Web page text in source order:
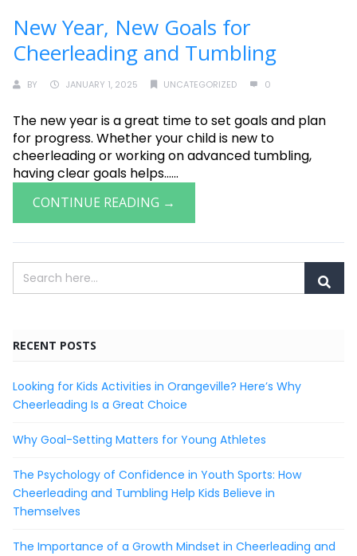
New Year, New Goals for
Cheerleading and Tumbling
BY JANUARY 1, 2025 UNCATEGORIZED 0
The new year is a great time to set goals and plan
for progress. Whether your child is new to
cheerleading or working on advanced tumbling,
having clear goals helps......
CONTINUE READING →
RECENT POSTS
Looking for Kids Activities in Orangeville? Here’s Why
Cheerleading Is a Great Choice
Why Goal-Setting Matters for Young Athletes
The Psychology of Confidence in Youth Sports: How
Cheerleading and Tumbling Help Kids Believe in
Themselves
The Importance of a Growth Mindset in Cheerleading and